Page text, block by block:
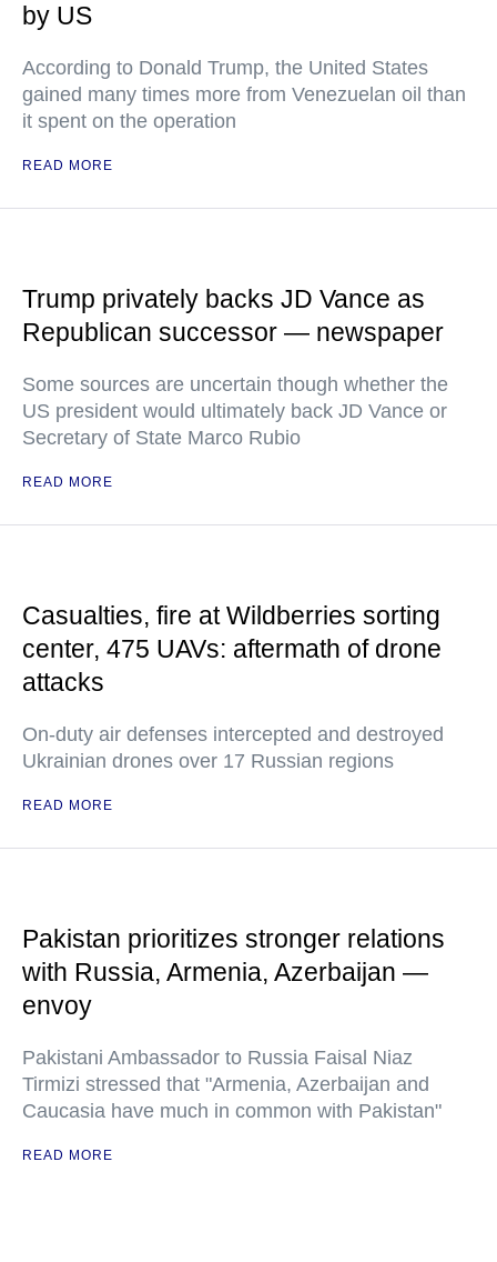
by US
According to Donald Trump, the United States
gained many times more from Venezuelan oil than
it spent on the operation
READ MORE
Trump privately backs JD Vance as
Republican successor — newspaper
Some sources are uncertain though whether the
US president would ultimately back JD Vance or
Secretary of State Marco Rubio
READ MORE
Casualties, fire at Wildberries sorting
center, 475 UAVs: aftermath of drone
attacks
On-duty air defenses intercepted and destroyed
Ukrainian drones over 17 Russian regions
READ MORE
Pakistan prioritizes stronger relations
with Russia, Armenia, Azerbaijan —
envoy
Pakistani Ambassador to Russia Faisal Niaz
Tirmizi stressed that "Armenia, Azerbaijan and
Caucasia have much in common with Pakistan"
READ MORE